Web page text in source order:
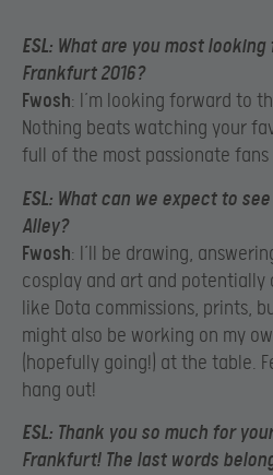
ESL: What are you most looking
Frankfurt 2016?
Fwosh: I’m looking forward to
Nothing beats watching your
full of the most passionate fans
ESL: What can we expect to
Alley?
Fwosh: I’ll be drawing,
cosplay and art and potentially
like Dota commissions, prints,
might also be working on my
(hopefully going!) at the table.
hang out!
ESL: Thank you so much for
Frankfurt! The last words